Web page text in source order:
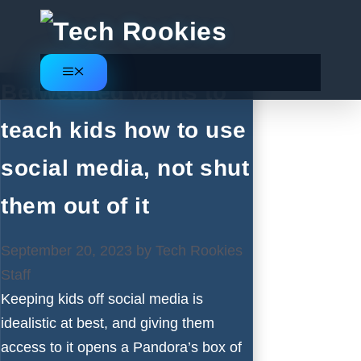
content
Menu
Betweened wants to
teach kids how to use
social media, not shut
them out of it
September 20, 2023 by Tech Rookies
Staff
Keeping kids off social media is
idealistic at best, and giving them
access to it opens a Pandora’s box of